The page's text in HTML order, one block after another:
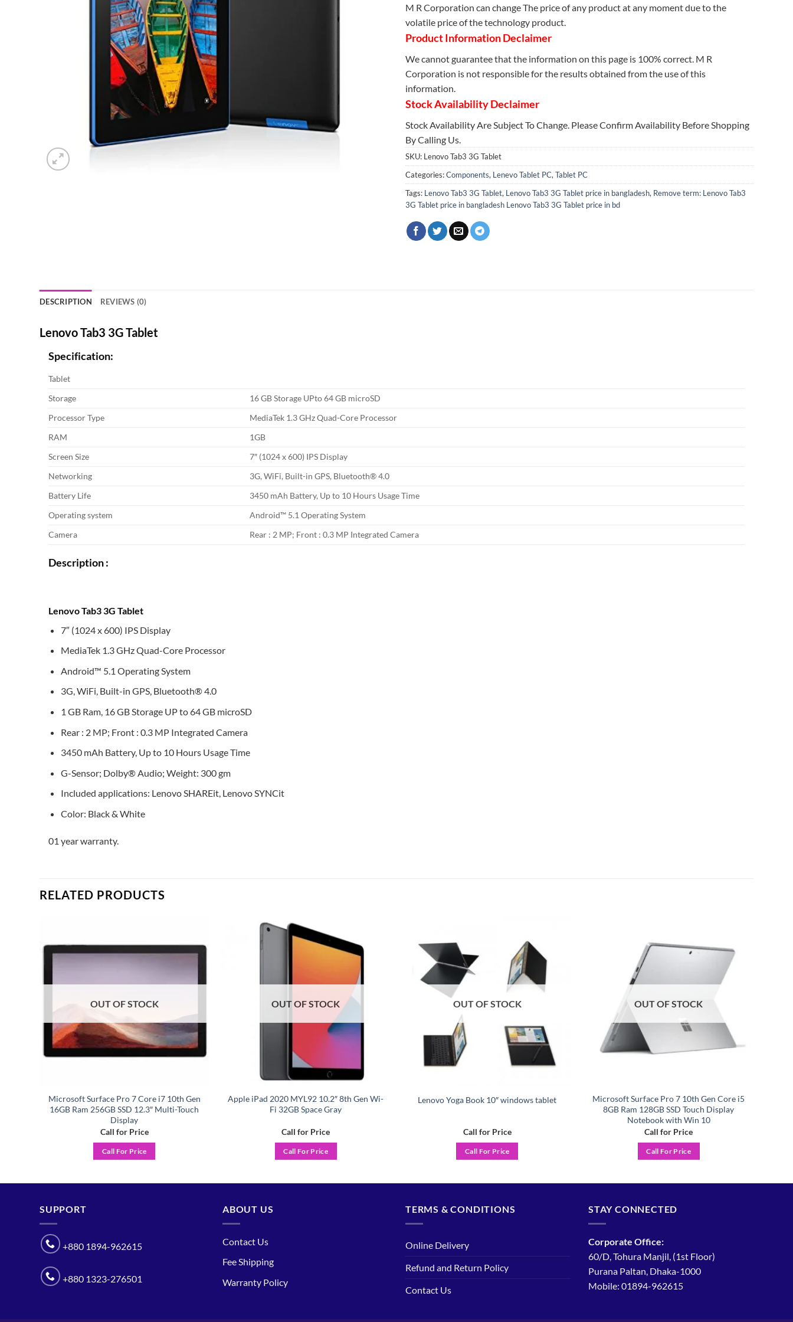
M R Corporation can change The price of any product at any moment due to the
volatile price of the technology product.
Product Information Declaimer
We cannot guarantee that the information on this page is 100% correct. M R
Corporation is not responsible for the results obtained from the use of this
information.
Stock Availability Declaimer
Stock Availability Are Subject To Change. Please Confirm Availability Before Shopping
By Calling Us.
SKU: Lenovo Tab3 3G Tablet
Categories:Components, Lenevo Tablet PC, Tablet PC
Tags: Lenovo Tab3 3G Tablet, Lenovo Tab3 3G Tablet price in bangladesh, Remove term: Lenovo Tab3
3G Tablet price in bangladesh Lenovo Tab3 3G Tablet price in bd
DESCRIPTION REVIEWS (0)
Lenovo Tab3 3G Tablet
Specification:
Tablet
Storage
16 GB Storage UPto 64 GB microSD
Processor Type
MediaTek 1.3 GHz Quad-Core Processor
RAM
1GB
Screen Size
7″ (1024 x 600) IPS Display
Networking
3G, WiFi, Built-in GPS, Bluetooth® 4.0
Battery Life
3450 mAh Battery, Up to 10 Hours Usage Time
Operating system
Android™ 5.1 Operating System
Camera
Rear : 2 MP; Front : 0.3 MP Integrated Camera
Description :
Lenovo Tab3 3G Tablet
7″ (1024 x 600) IPS Display
MediaTek 1.3 GHz Quad-Core Processor
Android™ 5.1 Operating System
3G, WiFi, Built-in GPS, Bluetooth® 4.0
1 GB Ram, 16 GB Storage UP to 64 GB microSD
Rear : 2 MP; Front : 0.3 MP Integrated Camera
3450 mAh Battery, Up to 10 Hours Usage Time
G-Sensor; Dolby® Audio; Weight: 300 gm
Included applications: Lenovo SHAREit, Lenovo SYNCit
Color: Black & White
01 year warranty.
RELATED PRODUCTS
OUT OF STOCK
Microsoft Surface Pro 7 Core i7 10th Gen
16GB Ram 256GB SSD 12.3″ Multi-Touch
Display
Call for Price
Call For Price
Add to
wishlist
OUT OF STOCK
Apple iPad 2020 MYL92 10.2″ 8th Gen Wi-
Fi 32GB Space Gray
Call for Price
Call For Price
wishlist
OUT OF STOCK
Lenovo Yoga Book 10″ windows tablet
Call for Price
Call For Price
Add to
wishlist
OUT OF STOCK
Microsoft Surface Pro 7 10th Gen Core i5
8GB Ram 128GB SSD Touch Display
Notebook with Win 10
Call for Price
Call For Price
SUPPORT
+880 1894-962615
+880 1323-276501
ABOUT US
Contact Us
Fee Shipping
Warranty Policy
TERMS & CONDITIONS
Online Delivery
Refund and Return Policy
Contact Us
STAY CONNECTED
Corporate Office:
60/D, Tohura Manjil, (1st Floor)
Purana Paltan, Dhaka-1000
Mobile: 01894-962615